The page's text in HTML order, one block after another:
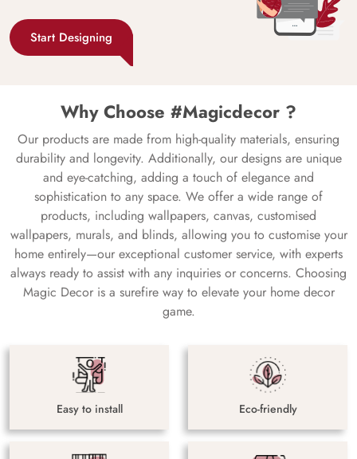
Start Designing
Why Choose #Magicdecor ?
Our products are made from high-quality materials, ensuring
durability and longevity. Additionally, our designs are unique
and eye-catching, adding a touch of elegance and
sophistication to any space. We offer a wide range of
products, including wallpapers, canvas, customised
wallpapers, murals, and blinds, allowing you to customise your
home entirely—our exceptional customer service, with experts
always ready to assist with any inquiries or concerns. Choosing
Magic Decor is a surefire way to elevate your home decor
game.
Easy to install Eco-friendly